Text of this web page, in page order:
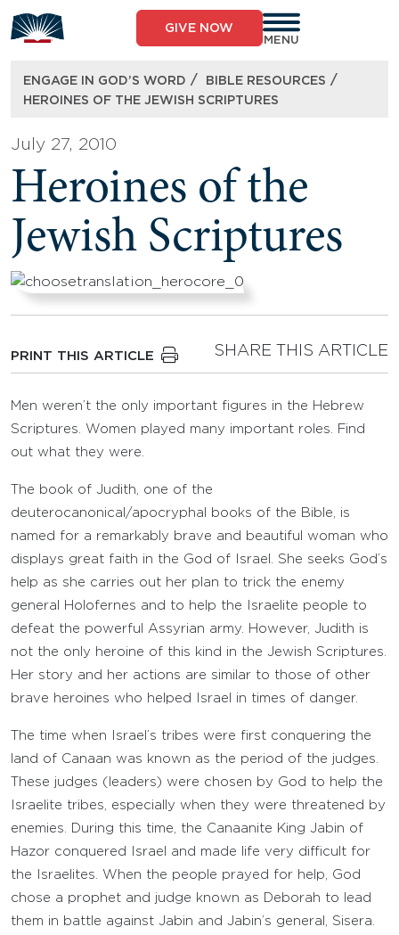
to
content
GIVE NOW
MENU
ENGAGE IN GOD’S WORD / BIBLE RESOURCES /
HEROINES OF THE JEWISH SCRIPTURES
July 27, 2010
Heroines of the
Jewish Scriptures
PRINT THIS ARTICLE SHARE THIS ARTICLE
Men weren’t the only important figures in the Hebrew
Scriptures. Women played many important roles. Find
out what they were.
The book of Judith, one of the
deuterocanonical/apocryphal books of the Bible, is
named for a remarkably brave and beautiful woman who
displays great faith in the God of Israel. She seeks God’s
help as she carries out her plan to trick the enemy
general Holofernes and to help the Israelite people to
defeat the powerful Assyrian army. However, Judith is
not the only heroine of this kind in the Jewish Scriptures.
Her story and her actions are similar to those of other
brave heroines who helped Israel in times of danger.
The time when Israel’s tribes were first conquering the
land of Canaan was known as the period of the judges.
These judges (leaders) were chosen by God to help the
Israelite tribes, especially when they were threatened by
enemies. During this time, the Canaanite King Jabin of
Hazor conquered Israel and made life very difficult for
the Israelites. When the people prayed for help, God
chose a prophet and judge known as Deborah to lead
them in battle against Jabin and Jabin’s general, Sisera.